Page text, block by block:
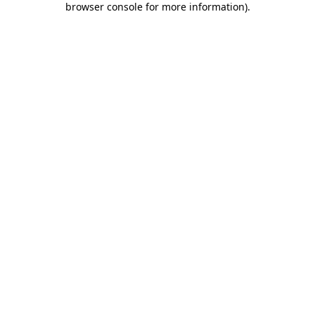
browser console for more information).